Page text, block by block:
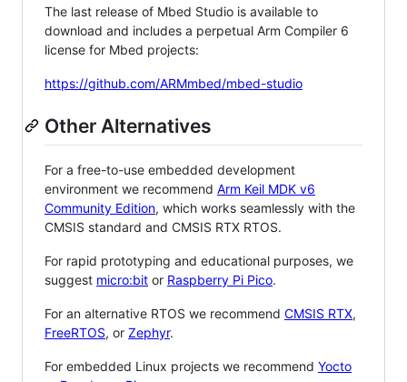
The last release of Mbed Studio is available to
download and includes a perpetual Arm Compiler 6
license for Mbed projects:
https://github.com/ARMmbed/mbed-studio
Other Alternatives
For a free-to-use embedded development
environment we recommend Arm Keil MDK v6
Community Edition, which works seamlessly with the
CMSIS standard and CMSIS RTX RTOS.
For rapid prototyping and educational purposes, we
suggest micro:bit or Raspberry Pi Pico.
For an alternative RTOS we recommend CMSIS RTX,
FreeRTOS, or Zephyr.
For embedded Linux projects we recommend Yocto